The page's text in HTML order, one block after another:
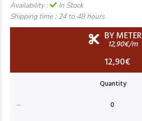
Availability :
In Stock
Shipping time : 24 to 48 hours
BY METER
12,90€/m
12,90€